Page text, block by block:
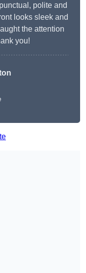
polite and
looks sleek and
the attention
you!